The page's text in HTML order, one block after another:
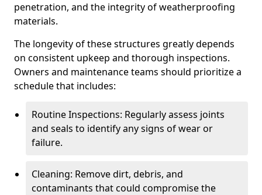
penetration, and the integrity of weatherproofing
materials.
The longevity of these structures greatly depends
on consistent upkeep and thorough inspections.
Owners and maintenance teams should prioritize a
schedule that includes:
Routine Inspections: Regularly assess joints
and seals to identify any signs of wear or
failure.
Cleaning: Remove dirt, debris, and
contaminants that could compromise the